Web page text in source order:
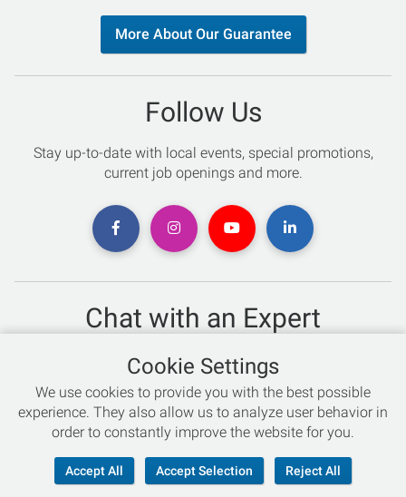
More About Our Guarantee
Follow Us
Stay up-to-date with local events, special promotions,
current job openings and more.
Chat with an Expert
Not sure which skis to buy? Need help with bike sizing?
Talk to one of our experts today!
Live Chat
866-786-3869
Cookie Settings
We use cookies to provide you with the best possible
experience. They also allow us to analyze user behavior in
order to constantly improve the website for you.
Accept All Accept Selection Reject All